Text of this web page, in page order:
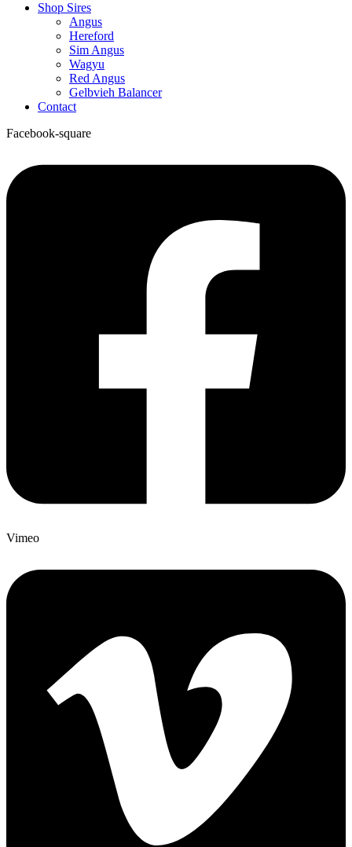
Shop Sires
Angus
Hereford
Sim Angus
Wagyu
Red Angus
Gelbvieh Balancer
Contact
Facebook-square
Vimeo